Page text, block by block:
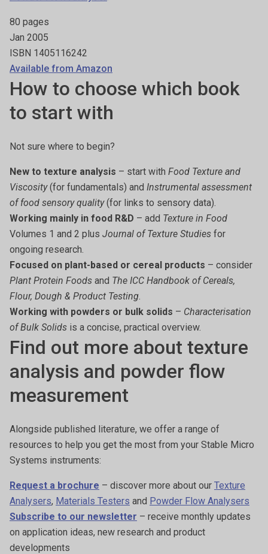
80 pages
Jan 2005
ISBN 1405116242
Available from Amazon
How to choose which book
to start with
Not sure where to begin?
New to texture analysis – start with Food Texture and
Viscosity(for fundamentals) and Instrumental assessment
of food sensory quality(for links to sensory data).
Working mainly in food R&D – add Texture in Food
Volumes 1 and 2 plus Journal of Texture Studies for
ongoing research.
Focused on plant-based or cereal products – consider
Plant Protein Foods and The ICC Handbook of Cereals,
Flour, Dough & Product Testing
Working with powders or bulk solids – Characterisation
of Bulk Solids is a concise, practical overview.
Find out more about texture
analysis and powder flow
measurement
Alongside published literature, we offer a range of
resources to help you get the most from your Stable Micro
Systems instruments:
Request a brochure – discover more about our Texture
Analysers, Materials Testers and Powder Flow Analysers
Subscribe to our newsletter – receive monthly updates
on application ideas, new research and product
developments